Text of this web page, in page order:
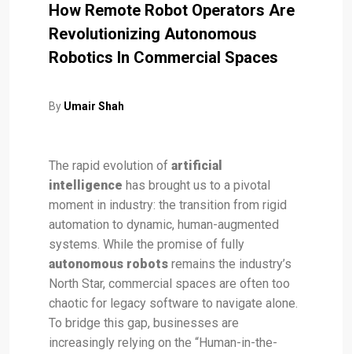
How Remote Robot Operators Are
Revolutionizing Autonomous
Robotics In Commercial Spaces
By Umair Shah
The rapid evolution of artificial
intelligence has brought us to a pivotal
moment in industry: the transition from rigid
automation to dynamic, human-augmented
systems. While the promise of fully
autonomous robots remains the industry’s
North Star, commercial spaces are often too
chaotic for legacy software to navigate alone.
To bridge this gap, businesses are
increasingly relying on the “Human-in-the-